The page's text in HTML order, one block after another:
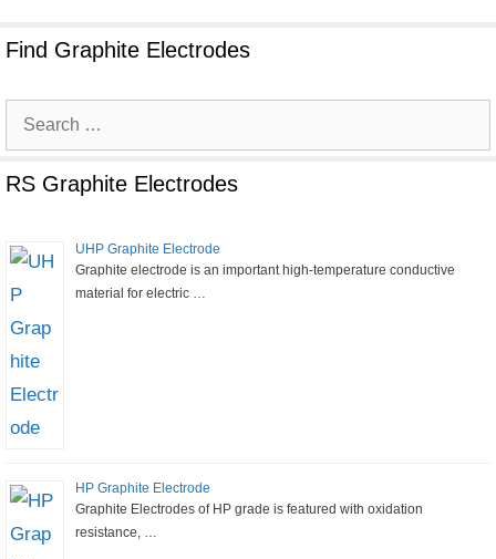
Find Graphite Electrodes
Search
for:
RS Graphite Electrodes
UHP Graphite Electrode
Graphite electrode is an important high-temperature conductive
material for electric …
HP Graphite Electrode
Graphite Electrodes of HP grade is featured with oxidation
resistance, …